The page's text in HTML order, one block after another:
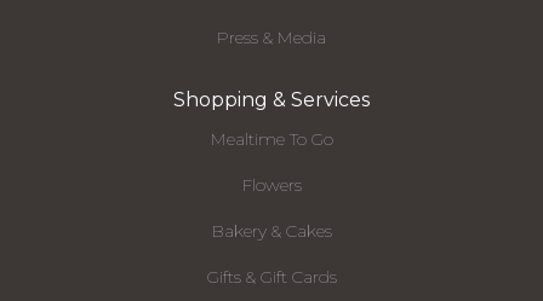
Press & Media
Shopping & Services
Mealtime To Go
Flowers
Bakery & Cakes
Gifts & Gift Cards